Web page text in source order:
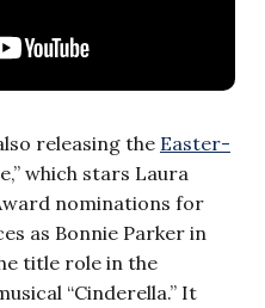
releasing the Easter-
which stars Laura
nominations for
as Bonnie Parker in
title role in the
“Cinderella.” It